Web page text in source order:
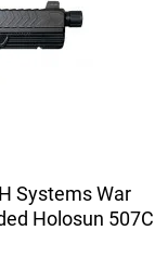
Systems War
Holosun 507C